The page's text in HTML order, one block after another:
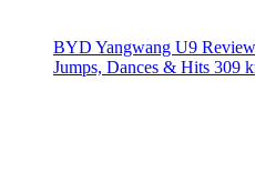
BYD Yangwang U9
Jumps, Dances & Hits 309